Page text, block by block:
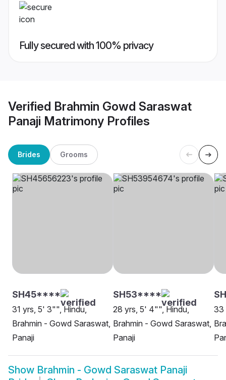
Fully secured with 100% privacy
Verified Brahmin Gowd Saraswat
Panaji Matrimony Profiles
Brides Grooms
SH45****
31 yrs, 5' 3"", Hindu,
Brahmin - Gowd Saraswat,
Panaji
SH53****
28 yrs, 5' 4"", Hindu,
Brahmin - Gowd Saraswat,
Panaji
33
Show Brahmin - Gowd Saraswat Panaji